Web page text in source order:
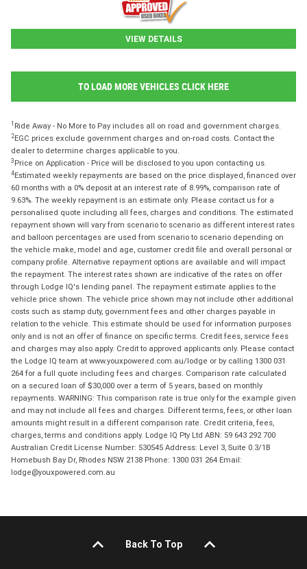
VIEW DETAILS
TO LOAD MORE VEHICLES CLICK HERE
1 Ride Away - No More to Pay includes all on road and government charges.
2EGC prices exclude government charges and on-road costs. Contact the
dealer to determine charges applicable to you.
3 Price on Application - Price will be disclosed to you upon contacting us.
4Estimated weekly repayments are based on the price displayed, financed over
60 months with a 0% deposit at an interest rate of 8.99%, comparison rate of
9.63%. The weekly repayment is an estimate only. Please contact us for a
personalised quote including all fees, charges and conditions. The estimated
repayment shown will vary from scenario to scenario as different interest rates
and balloon percentages are used from scenario to scenario depending on
the vehicle make, model and age, customer credit file and overall personal or
company profile. Alternative repayment options are available and will impact
the repayment. The interest rates shown are indicative of the rates on offer
through Lodge IQ's lending panel. The repayment estimate applies to the
vehicle price shown. The vehicle price shown may not include other additional
costs such as stamp duty, government fees and other charges payable in
relation to the vehicle. This estimate should be used for information purposes
only and is not an offer of finance on specific terms. Credit fees, service fees
and charges may also apply. Credit to approved applicants only. Please contact
the Lodge IQ team at www.youxpowered.com.au/lodge or by calling 1300 031
264 for a full quote including fees and charges. Comparison rate calculated
on a secured loan of $30,000 over a term of 5 years, based on monthly
repayments. WARNING: This comparison rate is true only for the example given
and may not include all fees and charges. Different terms, fees, or other loan
amounts might result in a different comparison rate. Credit criteria, fees,
charges, terms and conditions apply. Lodge IQ Pty Ltd ABN: 59 643 292 700
Australian Credit License Number: 530545 Address: Level 3, Suite 0.3/1B
Homebush Bay Dr, Rhodes NSW 2138 Phone: 1300 031 264 Email:
lodge@youxpowered.com.au
Back To Top